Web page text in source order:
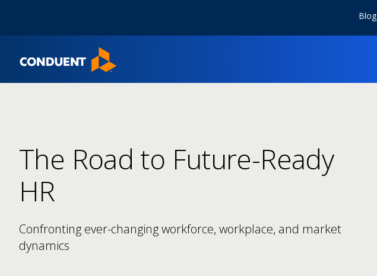
Blog
The Road to Future-Ready
HR​
Confronting ever-changing workforce, workplace, and market
dynamics